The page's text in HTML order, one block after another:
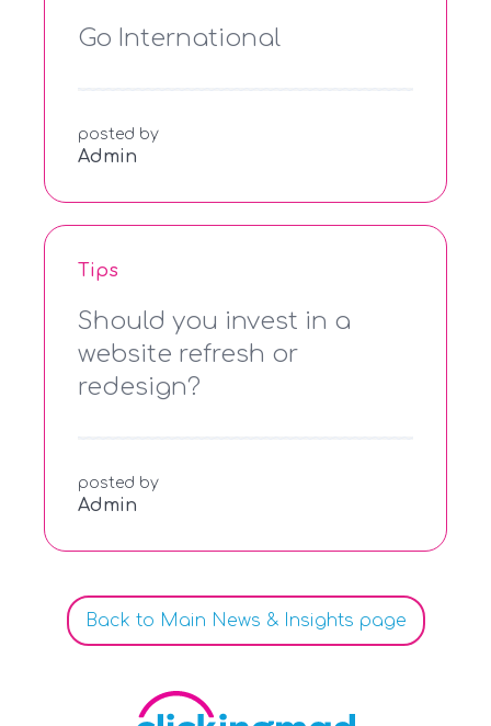
Go International
posted by
Admin
Tips
Should you invest in a
website refresh or
redesign?
posted by
Admin
Back to Main News & Insights page